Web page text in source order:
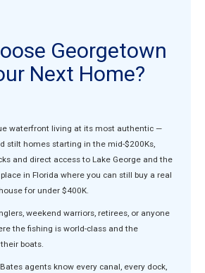
Georgetown
Next Home?
waterfront living at its most authentic —
stilt homes starting in the mid-$200Ks,
and direct access to Lake George and the
in Florida where you can still buy a real
for under $400K.
weekend warriors, retirees, or anyone
the fishing is world-class and the
boats.
agents know every canal, every dock,